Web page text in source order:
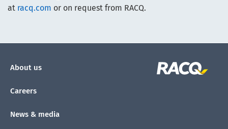
at racq.com or on request from RACQ.
About us
Careers
News & media